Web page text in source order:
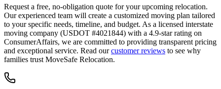
Request a free, no-obligation quote for your upcoming relocation.
Our experienced team will create a customized moving plan tailored
to your specific needs, timeline, and budget. As a licensed interstate
moving company (USDOT #4021844) with a 4.9-star rating on
ConsumerAffairs, we are committed to providing transparent pricing
and exceptional service. Read our customer reviews to see why
families trust MoveSafe Relocation.